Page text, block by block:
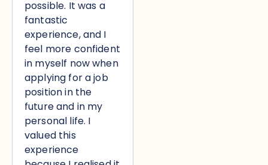
possible. It was a
fantastic
experience, and I
feel more confident
in myself now when
applying for a job
position in the
future and in my
personal life. I
valued this
experience